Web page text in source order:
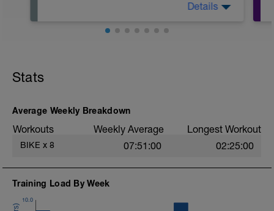
Details
Stats
Average Weekly Breakdown
Workouts Weekly Average Longest Workout
BIKE x 8 07:51:00 02:25:00
Training Load By Week
10.0